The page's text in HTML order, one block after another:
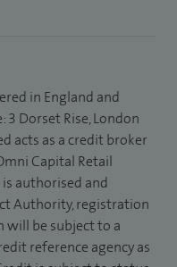
in England and
Dorset Rise, London
acts as a credit broker
Capital Retail
authorised and
Authority, registration
will be subject to a
reference agency as